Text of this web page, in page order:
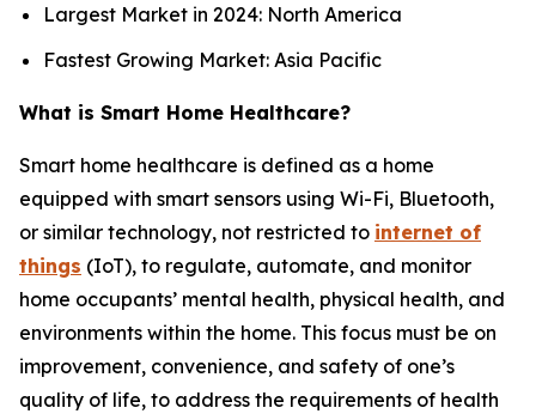
Largest Market in 2024: North America
Fastest Growing Market: Asia Pacific
What is Smart Home Healthcare?
Smart home healthcare is defined as a home
equipped with smart sensors using Wi-Fi, Bluetooth,
or similar technology, not restricted to internet of
things (IoT), to regulate, automate, and monitor
home occupants’ mental health, physical health, and
environments within the home. This focus must be on
improvement, convenience, and safety of one’s
quality of life, to address the requirements of health